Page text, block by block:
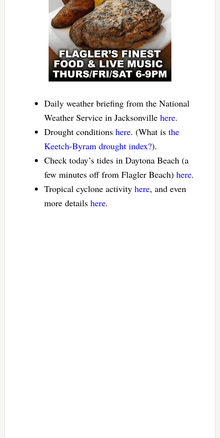
Daily weather briefing from the National
Weather Service in Jacksonville here.
Drought conditions here. (What is the
Keetch-Byram drought index?).
Check today’s tides in Daytona Beach (a
few minutes off from Flagler Beach) here.
Tropical cyclone activity here, and even
more details here.